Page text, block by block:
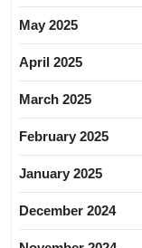
May 2025
April 2025
March 2025
February 2025
January 2025
December 2024